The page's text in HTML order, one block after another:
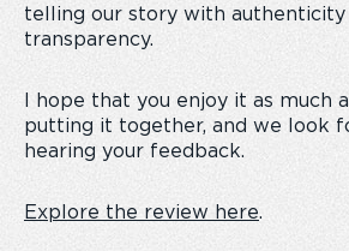
telling our story with authenticity
transparency.
I hope that you enjoy it as much
putting it together, and we look
hearing your feedback.
Explore the review here.